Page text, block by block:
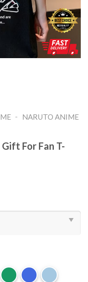
-
NARUTO ANIME
For Fan T-